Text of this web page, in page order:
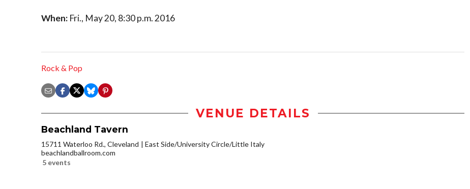
When: Fri., May 20, 8:30 p.m. 2016
Rock & Pop
VENUE DETAILS
Beachland Tavern
15711 Waterloo Rd., Cleveland
East Side/University Circle/Little Italy
beachlandballroom.com
5 events